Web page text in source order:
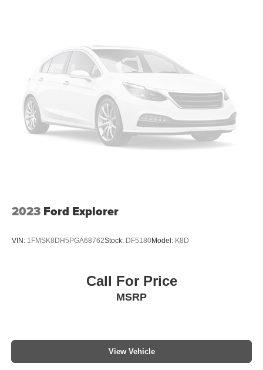
2023 Ford Explorer
VIN: 1FMSK8DH5PGA68762Stock: DF5180Model: K8D
Call For Price
MSRP
View Vehicle